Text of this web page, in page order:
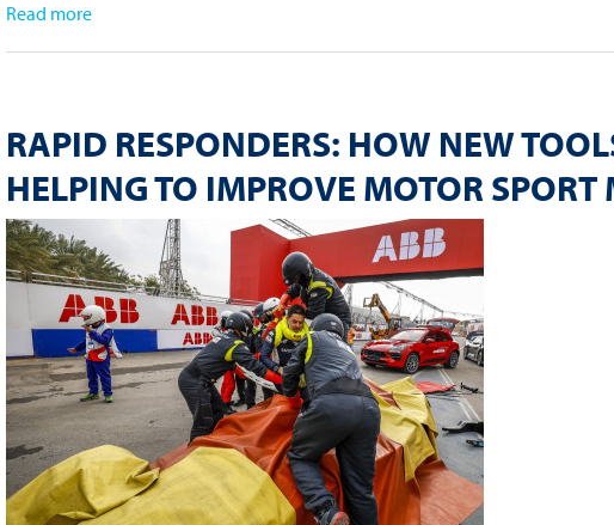
Read more
RAPID RESPONDERS: HOW NEW
HELPING TO IMPROVE MOTOR SPORT